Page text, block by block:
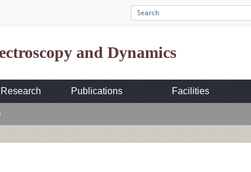
and Dynamics
Research Publications Facilities